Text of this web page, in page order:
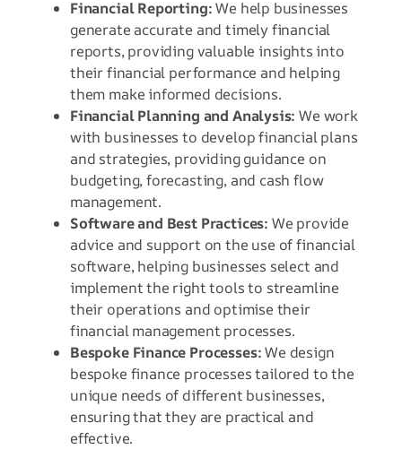
Financial Reporting:We help businesses
generate accurate and timely financial
reports, providing valuable insights into
their financial performance and helping
them make informed decisions.
Financial Planning and Analysis: We work
with businesses to develop financial plans
and strategies, providing guidance on
budgeting, forecasting, and cash flow
management.
Software and Best Practices: We provide
advice and support on the use of financial
software, helping businesses select and
implement the right tools to streamline
their operations and optimise their
financial management processes.
Bespoke Finance Processes:We design
bespoke finance processes tailored to the
unique needs of different businesses,
ensuring that they are practical and
effective.